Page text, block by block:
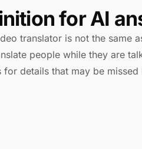
for AI
translator is not the same
people while they are
for details that may be missed